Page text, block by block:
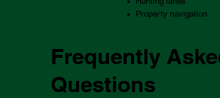
Property navigation
Frequently
Questions